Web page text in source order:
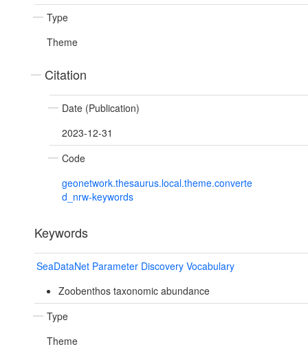
Type
Theme
Citation
Date (Publication)
2023-12-31
Code
geonetwork.thesaurus.local.theme.converte
d_nrw-keywords
Keywords
SeaDataNet Parameter Discovery Vocabulary
Zoobenthos taxonomic abundance
Type
Theme